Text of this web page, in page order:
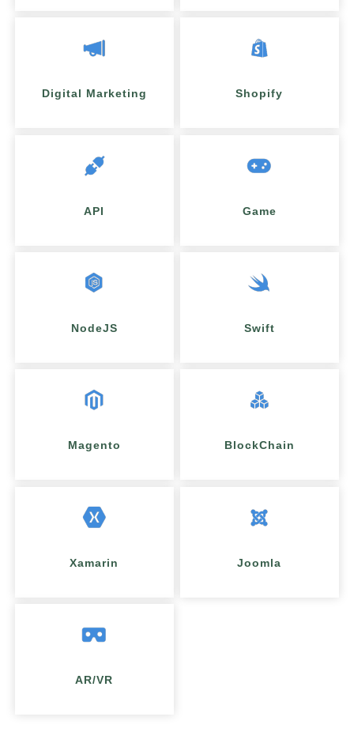
Digital Marketing Shopify
API Game
NodeJS Swift
Magento BlockChain
Xamarin Joomla
AR/VR